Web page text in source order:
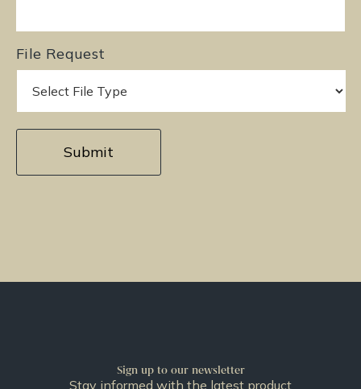
File Request
Sign up to our newsletter
Stay informed with the latest product